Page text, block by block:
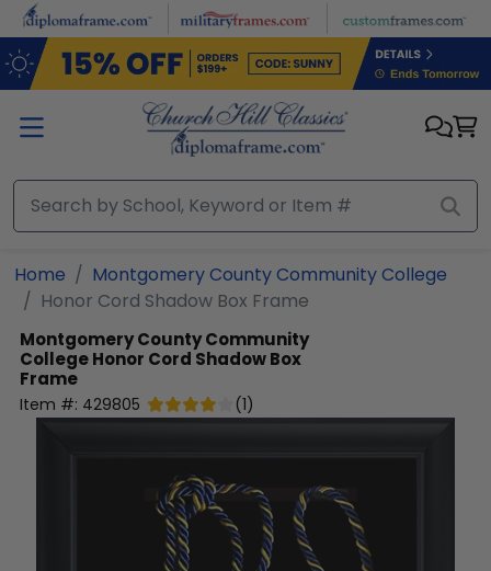
Skip to main content
Home
Montgomery County Community College
Honor Cord Shadow Box Frame
Montgomery County Community
CollegeHonor Cord Shadow Box
Frame
Item #: 429805 (1)